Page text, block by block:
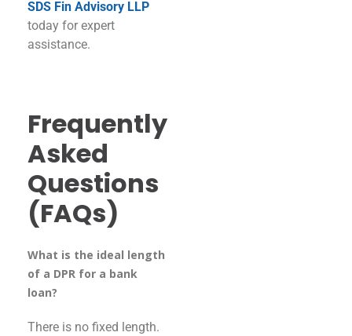
SDS Fin Advisory LLP
today for expert
assistance.
Frequently
Asked
Questions
(FAQs)
What is the ideal length
of a DPR for a bank
loan?
There is no fixed length.